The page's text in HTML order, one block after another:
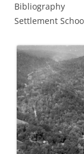
Bibliography
Settlement